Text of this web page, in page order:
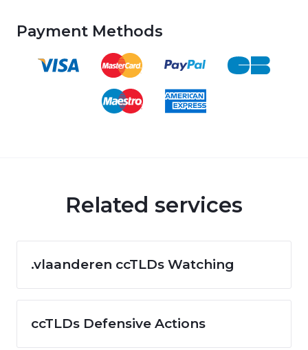
Payment Methods
Related services
.vlaanderen ccTLDs Watching
ccTLDs Defensive Actions